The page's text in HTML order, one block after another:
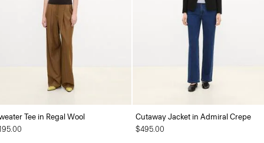
Tee in Regal Wool
Cutaway Jacket in Admiral Crepe
$495.00